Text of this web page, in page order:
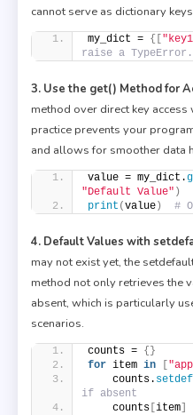
cannot serve as dictionary
my_dict = {[
raise a TypeError.
3. Use the get() Method for
method over direct key
practice prevents your
and allows for smoother data
value = my_dict.
"Default Value" )
print (value) #
4. Default Values with
may not exist yet, the
method not only retrieves the
absent, which is particularly
scenarios.
counts = {}
for item in [
    counts.
if absent
    counts
[item]